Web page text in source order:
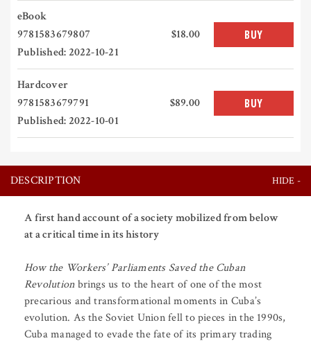
eBook
9781583679807
Published: 2022-10-21
$18.00 BUY
Hardcover
9781583679791
Published: 2022-10-01
$89.00 BUY
DESCRIPTION
A first hand account of a society mobilized from below
at a critical time in its history
How the Workers’ Parliaments Saved the Cuban
Revolution brings us to the heart of one of the most
precarious and transformational moments in Cuba’s
evolution. As the Soviet Union fell to pieces in the 1990s,
Cuba managed to evade the fate of its primary trading